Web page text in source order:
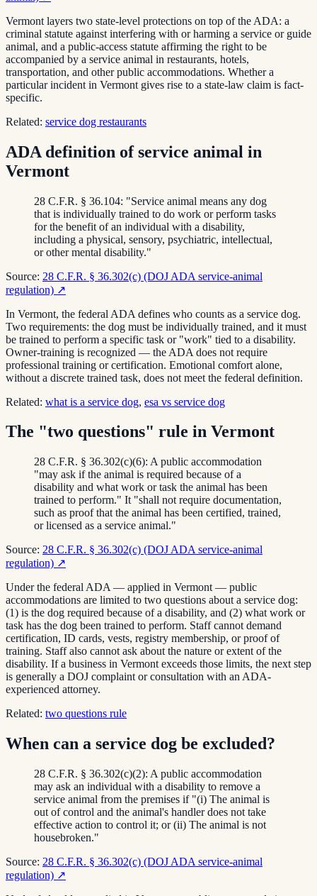
Vermont layers two state-level protections on top of the ADA: a
criminal statute against interfering with or harming a service or guide
animal, and a public-access statute affirming the right to be
accompanied by a service animal in restaurants, hotels,
transportation, and other public accommodations. Whether a
particular incident in Vermont gives rise to a state-law claim is fact-
specific.
Related: service dog restaurants
ADA definition of service animal in
Vermont
28 C.F.R. § 36.104: "Service animal means any dog
that is individually trained to do work or perform tasks
for the benefit of an individual with a disability,
including a physical, sensory, psychiatric, intellectual,
or other mental disability."
Source: 28 C.F.R. § 36.302(c) (DOJ ADA service-animal
regulation) ↗
In Vermont, the federal ADA defines who counts as a service dog.
Two requirements: the dog must be individually trained, and it must
be trained to perform a specific task or "work" tied to a disability.
Owner-training is recognized — the ADA does not require
professional training or certification. Emotional comfort alone,
without a discrete trained task, does not meet the federal definition.
Related: what is a service dog, esa vs service dog
The "two questions" rule in Vermont
28 C.F.R. § 36.302(c)(6): A public accommodation
"may ask if the animal is required because of a
disability and what work or task the animal has been
trained to perform." It "shall not require documentation,
such as proof that the animal has been certified, trained,
or licensed as a service animal."
Source: 28 C.F.R. § 36.302(c) (DOJ ADA service-animal
regulation) ↗
Under the federal ADA — applied in Vermont — public
accommodations are limited to two questions about a service dog:
(1) is the dog required because of a disability, and (2) what work or
task has the dog been trained to perform. Staff cannot demand
certification, ID cards, vests, registry membership, or proof of
training. Staff also cannot ask about the nature or extent of the
disability. If a business in Vermont exceeds those limits, the next step
is generally a DOJ complaint or consultation with an ADA-
experienced attorney.
Related: two questions rule
When can a service dog be excluded?
28 C.F.R. § 36.302(c)(2): A public accommodation
may ask an individual with a disability to remove a
service animal from the premises if "(i) The animal is
out of control and the animal's handler does not take
effective action to control it; or (ii) The animal is not
housebroken."
Source: 28 C.F.R. § 36.302(c) (DOJ ADA service-animal
regulation) ↗